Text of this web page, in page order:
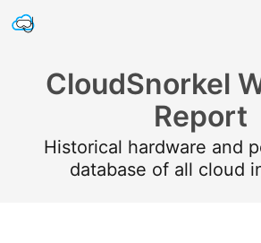
CloudSnorkel
Report
Historical hardware and
database of all cloud